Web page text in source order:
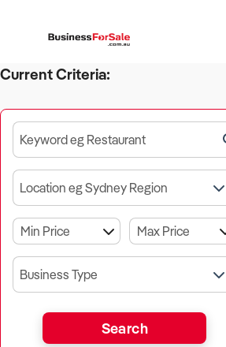
Current Criteria:
Keyword eg Restaurant
Location eg Sydney Region
Business Type
Search